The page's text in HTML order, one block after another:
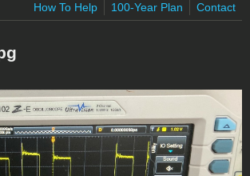
How To Help
100-Year Plan Contact